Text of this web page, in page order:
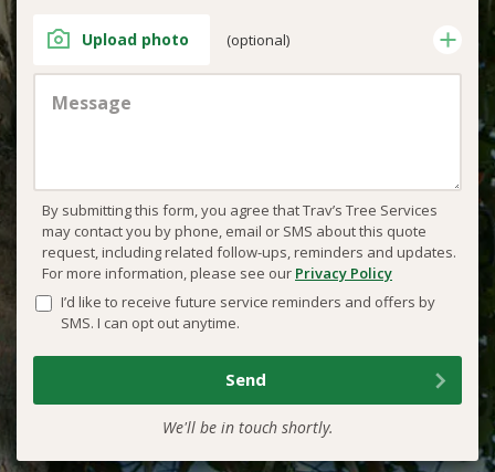
Upload photo (optional)
By submitting this form, you agree that Trav’s Tree Services
may contact you by phone, email or SMS about this quote
request, including related follow-ups, reminders and updates.
For more information, please see our Privacy Policy
I’d like to receive future service reminders and offers by
SMS. I can opt out anytime.
We'll be in touch shortly.